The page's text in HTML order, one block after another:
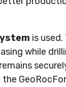
is
while